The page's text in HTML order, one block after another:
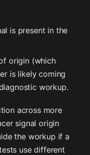
is present in the
origin (which
is likely coming
workup.
across more
signal origin
the workup if a
use different